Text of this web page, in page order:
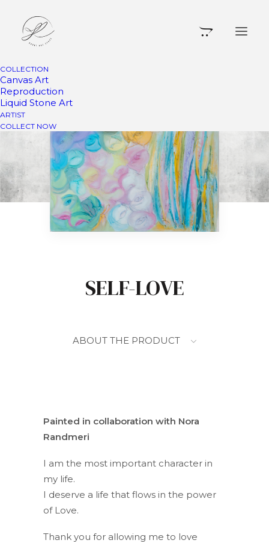
COLLECTION
Canvas Art
Reproduction
Liquid Stone Art
ARTIST
COLLECT NOW
SELF-LOVE
ABOUT THE PRODUCT
Painted in collaboration with Nora
Randmeri
I am the most important character in
my life.
I deserve a life that flows in the power
of Love.
Thank you for allowing me to love